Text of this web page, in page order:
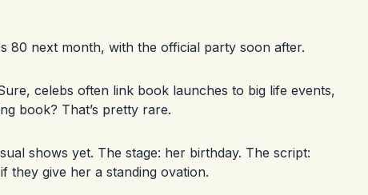
80 next month, with the official party soon after.
celebs often link book launches to big life events,
book? That’s pretty rare.
shows yet. The stage: her birthday. The script:
they give her a standing ovation.